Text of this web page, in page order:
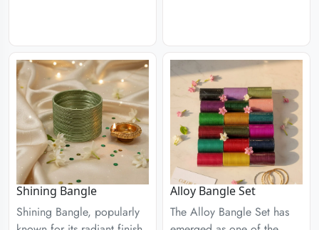
Shining Bangle
Shining Bangle, popularly
Alloy Bangle Set
The Alloy Bangle Set has